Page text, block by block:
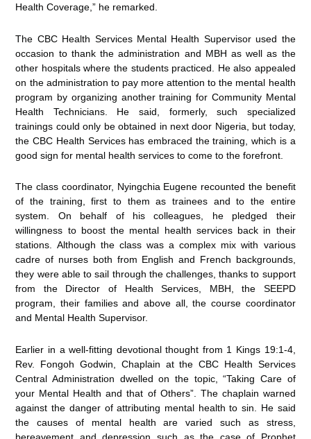
Health Coverage,” he remarked.
The CBC Health Services Mental Health Supervisor used the
occasion to thank the administration and MBH as well as the
other hospitals where the students practiced. He also appealed
on the administration to pay more attention to the mental health
program by organizing another training for Community Mental
Health Technicians. He said, formerly, such specialized
trainings could only be obtained in next door Nigeria, but today,
the CBC Health Services has embraced the training, which is a
good sign for mental health services to come to the forefront.
The class coordinator, Nyingchia Eugene recounted the benefit
of the training, first to them as trainees and to the entire
system. On behalf of his colleagues, he pledged their
willingness to boost the mental health services back in their
stations. Although the class was a complex mix with various
cadre of nurses both from English and French backgrounds,
they were able to sail through the challenges, thanks to support
from the Director of Health Services, MBH, the SEEPD
program, their families and above all, the course coordinator
and Mental Health Supervisor.
Earlier in a well-fitting devotional thought from 1 Kings 19:1-4,
Rev. Fongoh Godwin, Chaplain at the CBC Health Services
Central Administration dwelled on the topic, “Taking Care of
your Mental Health and that of Others”. The chaplain warned
against the danger of attributing mental health to sin. He said
the causes of mental health are varied such as stress,
bereavement and depression such as the case of Prophet